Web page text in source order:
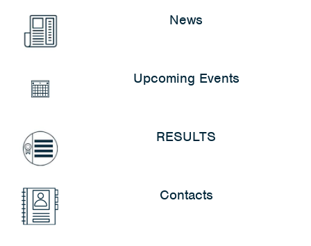
News
Upcoming Events
RESULTS
Contacts